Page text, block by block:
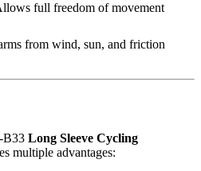
full freedom of movement
from wind, sun, and friction
B33 Long Sleeve Cycling
multiple advantages: